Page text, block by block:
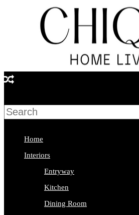
Home
Interior
Home
Interiors
Entryway
Kitchen
Dining Room